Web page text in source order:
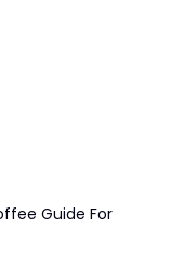
Guide For